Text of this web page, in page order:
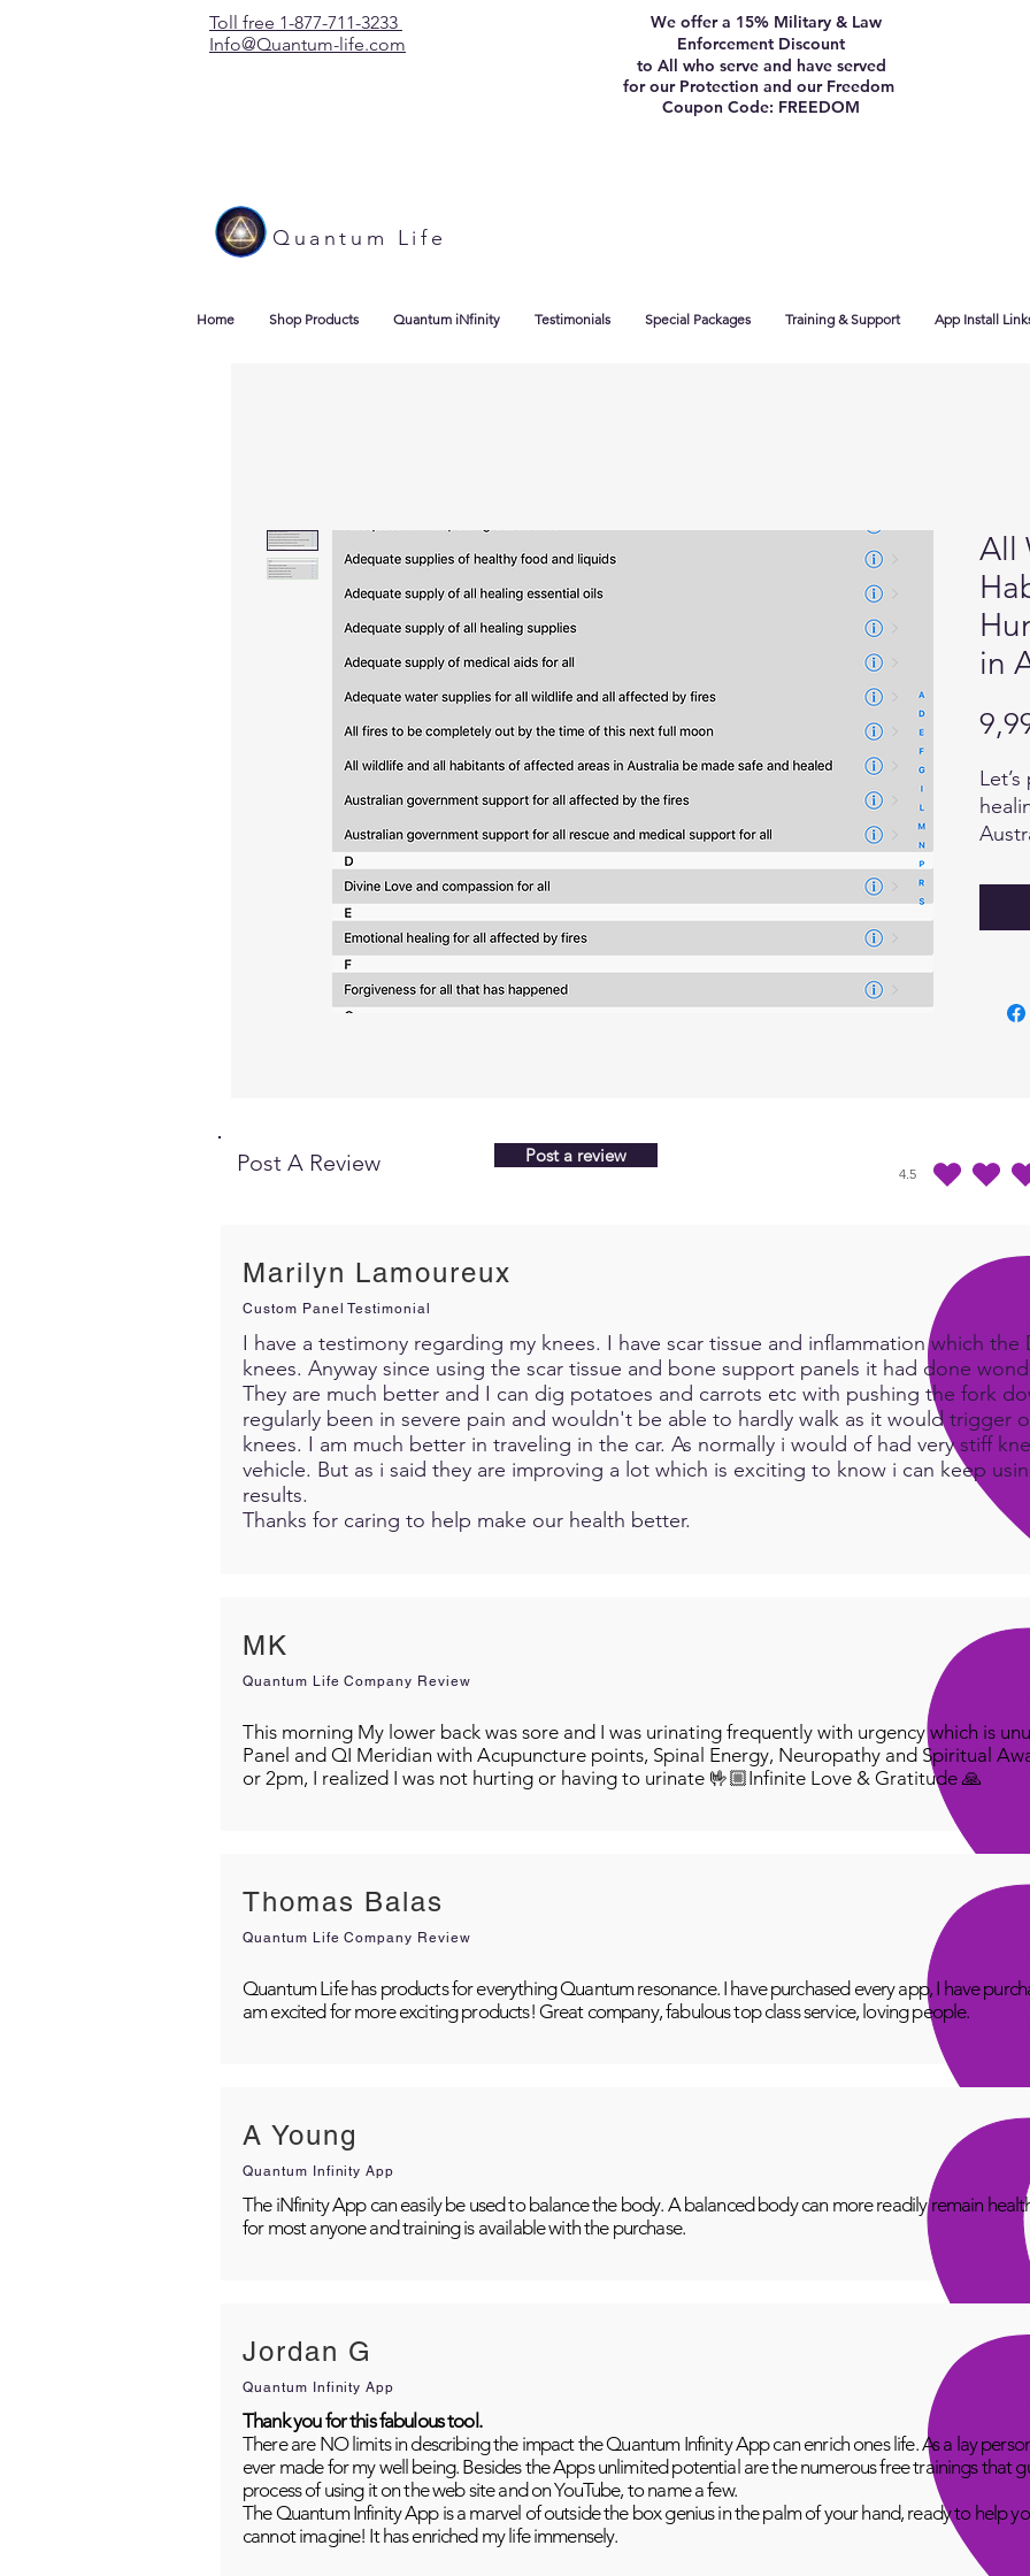
Toll free 1-877-711-3233
Info@Quantum-life.com
We offer a 15% Military & Law
Enforcement Discount
to All who serve and have served
for our Protection and our Freedom
Coupon Code: FREEDOM
Quantum Life
Home Shop Products Quantum iNfinity Testimonials Special Packages Training & Support App Install
All
in
Our
that
state
be
such
Post A Review Post a review
4.5
durchschnittliches
Marilyn Lamoureux
Custom Panel Testimonial
I have a testimony regarding my knees. I have scar tissue and inflammation which the
knees. Anyway since using the scar tissue and bone support panels it had done
They are much better and I can dig potatoes and carrots etc with pushing the fork
regularly been in severe pain and wouldn't be able to hardly walk as it would trigger
knees. I am much better in traveling in the car. As normally i would of had very stiff
vehicle. But as i said they are improving a lot which is exciting to know i can keep
results.
Thanks for caring to help make our health better.
MK
Quantum Life Company Review
This morning My lower back was sore and I was urinating frequently with urgency which is
Panel and QI Meridian with Acupuncture points, Spinal Energy, Neuropathy and Spiritual
or 2pm, I realized I was not hurting or having to urinate 🤟🏼Infinite Love & Gratitude 🙏
Thomas Balas
Quantum Life Company Review
Quantum Life has products for everything Quantum resonance. I have purchased every app, I have
am excited for more exciting products! Great company, fabulous top class service, loving people.
A Young
Quantum Infinity App
The iNfinity App can easily be used to balance the body. A balanced body can more readily remain
for most anyone and training is available with the purchase.
Jordan G
Quantum Infinity App
Thank you for this fabulous tool.
There are NO limits in describing the impact the Quantum Infinity App can enrich ones life. As a lay
ever made for my well being. Besides the Apps unlimited potential are the numerous free trainings that
process of using it on the web site and on YouTube, to name a few.
The Quantum Infinity App is a marvel of outside the box genius in the palm of your hand, ready to help
cannot imagine! It has enriched my life immensely.​